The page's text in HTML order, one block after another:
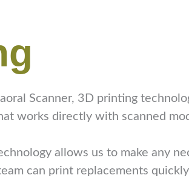
Scanner, 3D printing
works directly with scanned
allows us to make any
can print replacements